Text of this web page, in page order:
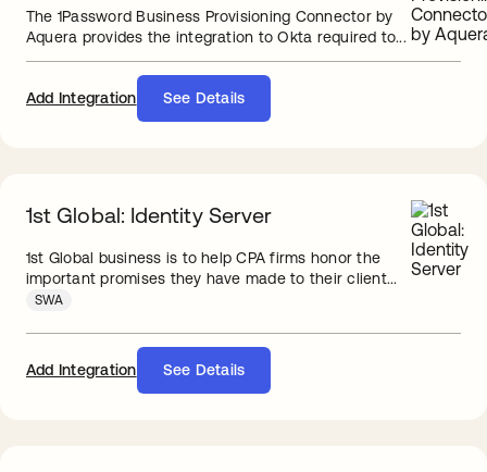
The 1Password Business Provisioning Connector by
Aquera provides the integration to Okta required to...
Add Integration See Details
1st Global: Identity Server
1st Global business is to help CPA firms honor the
important promises they have made to their client...
SWA
Add Integration See Details